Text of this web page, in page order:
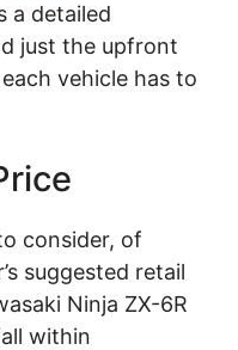
a detailed
just the upfront
vehicle has to
consider, of
suggested retail
Ninja ZX-6R
within